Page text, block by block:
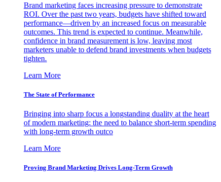
Brand marketing faces increasing pressure to demonstrate
ROI. Over the past two years, budgets have shifted toward
performance—driven by an increased focus on measurable
outcomes. This trend is expected to continue. Meanwhile,
confidence in brand measurement is low, leaving most
marketers unable to defend brand investments when budgets
tighten.
Learn More
The State of Performance
Bringing into sharp focus a longstanding duality at the heart
of modern marketing: the need to balance short-term spending
with long-term growth outco
Learn More
Proving Brand Marketing Drives Long-Term Growth